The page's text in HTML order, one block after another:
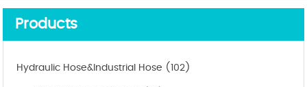
Products
Hydraulic Hose&Industrial Hose (102)